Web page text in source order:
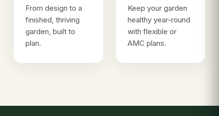
From design to a
finished, thriving
garden, built to
plan.
Keep your garden
healthy year-round
with flexible or
AMC plans.